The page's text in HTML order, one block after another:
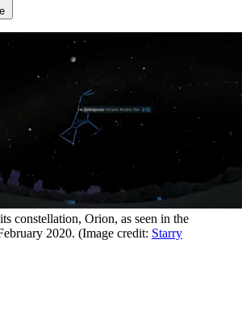
constellation, Orion, as seen in the
2020. (Image credit: Starry